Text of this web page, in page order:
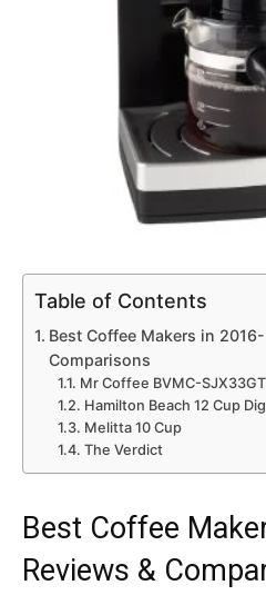
Table of Contents
Best Coffee Makers in
Comparisons
Mr Coffee BVMC-SJX33GT
Hamilton Beach 12 Cup
Melitta 10 Cup
The Verdict
Best Coffee
Reviews &